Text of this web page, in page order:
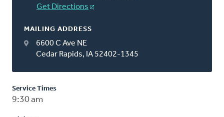
Get Directions
MAILING ADDRESS
6600 C Ave NE
Cedar Rapids, IA 52402-1345
Service Times
9:30 am